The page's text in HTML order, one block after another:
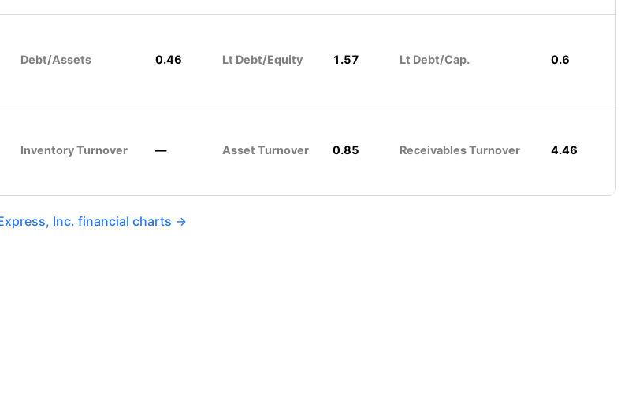
Debt/Assets 0.46 Lt Debt/Equity 1.57 Lt Debt/Cap. 0.6
Inventory Turnover — Asset Turnover 0.85 Receivables Turnover 4.46
Inc. financial charts →